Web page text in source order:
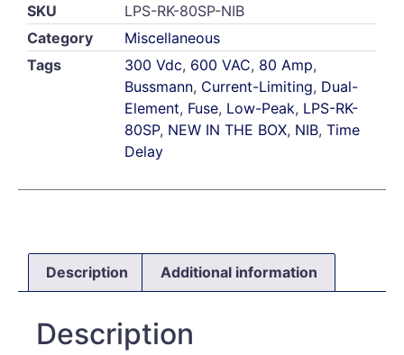
SKU
LPS-RK-80SP-NIB
Category
Miscellaneous
Tags
300 Vdc, 600 VAC, 80 Amp,
Bussmann, Current-Limiting, Dual-
Element, Fuse, Low-Peak, LPS-RK-
80SP, NEW IN THE BOX, NIB, Time
Delay
Description Additional information
Description